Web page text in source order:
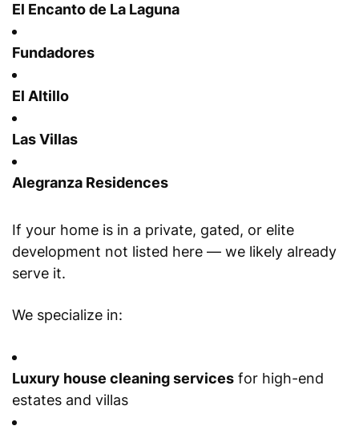
El Encanto de La Laguna
Fundadores
El Altillo
Las Villas
Alegranza Residences
If your home is in a private, gated, or elite
development not listed here — we likely already
serve it.
We specialize in:
Luxury house cleaning services for high-end
estates and villas